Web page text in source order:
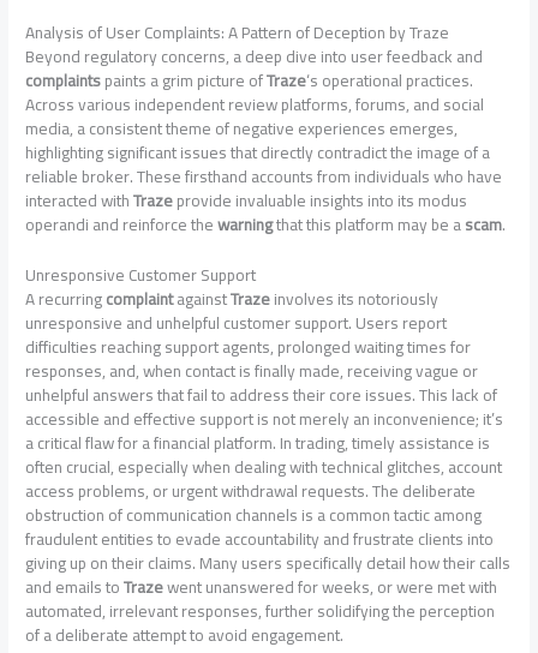
Analysis of User Complaints: A Pattern of Deception by Traze
Beyond regulatory concerns, a deep dive into user feedback and
complaintspaints a grim picture ofTraze‘s operational practices.
Across various independent review platforms, forums, and social
media, a consistent theme of negative experiences emerges,
highlighting significant issues that directly contradict the image of a
reliable broker. These firsthand accounts from individuals who have
interacted withTrazeprovide invaluable insights into its modus
operandi and reinforce thewarningthat this platform may be ascam.
Unresponsive Customer Support
A recurringcomplaintagainstTrazeinvolves its notoriously
unresponsive and unhelpful customer support. Users report
difficulties reaching support agents, prolonged waiting times for
responses, and, when contact is finally made, receiving vague or
unhelpful answers that fail to address their core issues. This lack of
accessible and effective support is not merely an inconvenience; it’s
a critical flaw for a financial platform. In trading, timely assistance is
often crucial, especially when dealing with technical glitches, account
access problems, or urgent withdrawal requests. The deliberate
obstruction of communication channels is a common tactic among
fraudulent entities to evade accountability and frustrate clients into
giving up on their claims. Many users specifically detail how their calls
and emails toTrazewent unanswered for weeks, or were met with
automated, irrelevant responses, further solidifying the perception
of a deliberate attempt to avoid engagement.